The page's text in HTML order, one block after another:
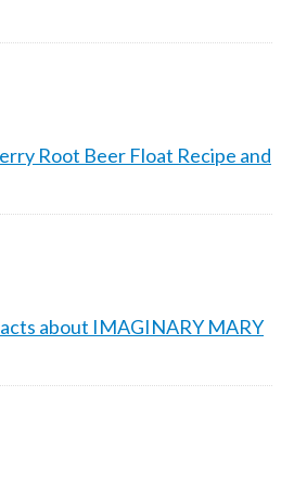
Root Beer Float Recipe and
about IMAGINARY MARY